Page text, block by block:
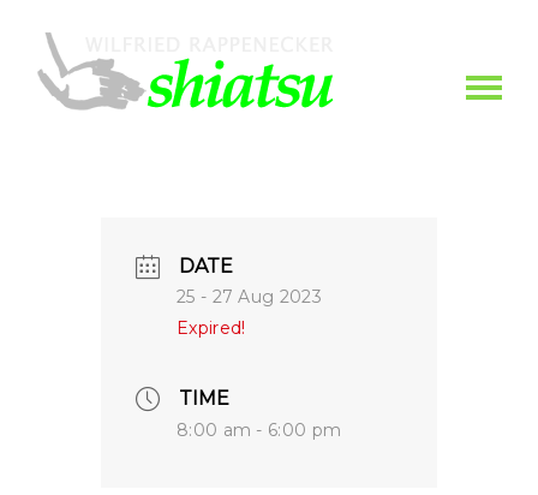
DATE
25 - 27 Aug 2023
Expired!
TIME
8:00 am - 6:00 pm